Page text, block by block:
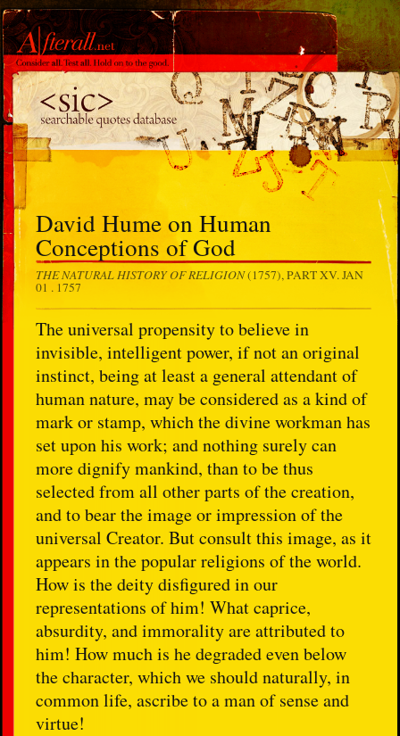
David Hume on Human
Conceptions of God
THE NATURAL HISTORY OF RELIGION(1757), PART XV.JAN
01 . 1757
The universal propensity to believe in
invisible, intelligent power, if not an original
instinct, being at least a general attendant of
human nature, may be considered as a kind of
mark or stamp, which the divine workman has
set upon his work; and nothing surely can
more dignify mankind, than to be thus
selected from all other parts of the creation,
and to bear the image or impression of the
universal Creator. But consult this image, as it
appears in the popular religions of the world.
How is the deity disfigured in our
representations of him! What caprice,
absurdity, and immorality are attributed to
him! How much is he degraded even below
the character, which we should naturally, in
common life, ascribe to a man of sense and
virtue!